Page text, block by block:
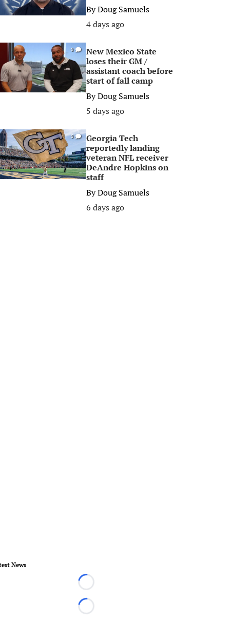
ByDoug Samuels
4 days ago
0
New Mexico State
loses their GM /
assistant coach before
start of fall camp
ByDoug Samuels
5 days ago
0
Georgia Tech
reportedly landing
veteran NFL receiver
DeAndre Hopkins on
staff
ByDoug Samuels
6 days ago
News
Loading...
Loading...